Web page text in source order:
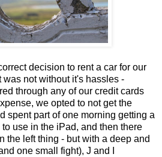
decision to rent a car for our
not without it's hassles -
through any of our credit cards
we opted to not get the
spent part of one morning getting a
use in the iPad, and then there
the left thing - but with a deep and
one small fight), J and I